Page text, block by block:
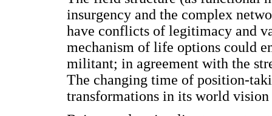
insurgency and the complex
have conflicts of legitimacy and
mechanism of life options could
militant; in agreement with the
The changing time of position-
transformations in its world vision